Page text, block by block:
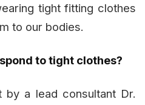
tight fitting clothes
to our bodies.
to tight clothes?
a lead consultant Dr.